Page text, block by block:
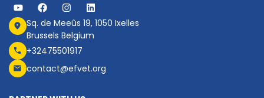
Sq. de Meeûs 19, 1050 Ixelles
Brussels Belgium
+32475501917
contact@efvet.org